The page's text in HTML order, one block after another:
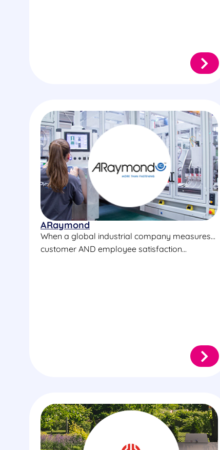
ARaymond
When a global industrial company measures...
customer AND employee satisfaction...